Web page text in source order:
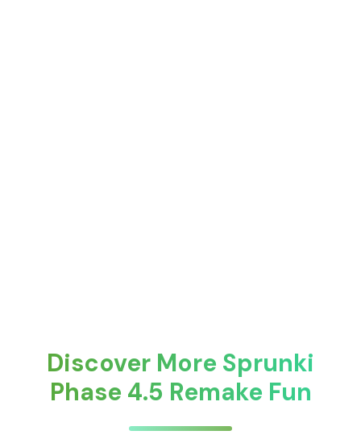
Discover More Sprunki
Phase 4.5 Remake Fun